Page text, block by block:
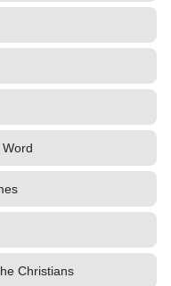
Christians